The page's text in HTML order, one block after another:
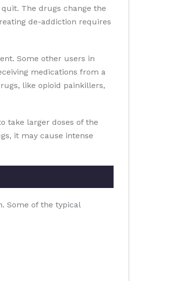
The drugs change the
de-addiction requires
Some other users in
medications from a
like opioid painkillers,
take larger doses of the
it may cause intense
Some of the typical